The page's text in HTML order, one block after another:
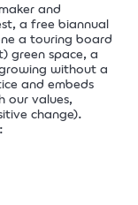
and
a free biannual
a touring board
green space, a
without a
and embeds
our values,
change).